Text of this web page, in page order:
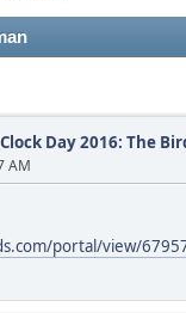
Clock Day 2016: The
AM
portal/view/